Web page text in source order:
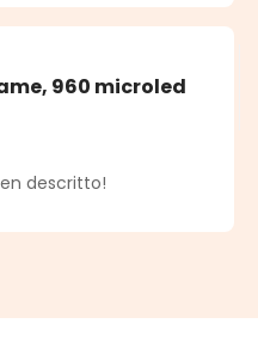
960 microled
stars
descritto!